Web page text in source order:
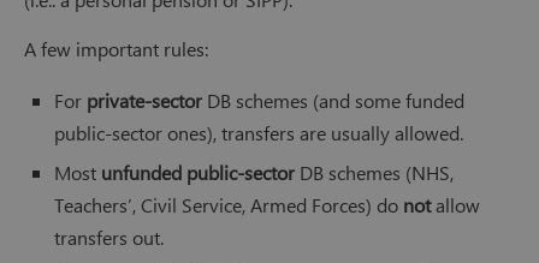
A few important rules:
For private-sector DB schemes (and some funded
public-sector ones), transfers are usually allowed.
Most unfunded public-sector DB schemes (NHS,
Teachers’, Civil Service, Armed Forces) do notallow
transfers out.